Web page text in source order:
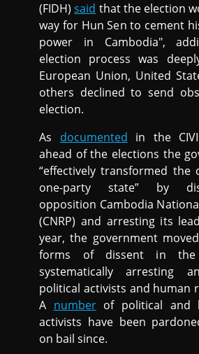
(FIDH)said that the election
way for Hun Sen to cement
power in Cambodia",
election process was
European Union, United
others declined to send
election.
As documented in the
ahead of the elections the
“effectively transformed the
one-party state” by
opposition Cambodia
(CNRP) and arresting its
year, the government
forms of dissent in
systematically arresting
political activists and human
A numberof political and
activists have been
on bail since.